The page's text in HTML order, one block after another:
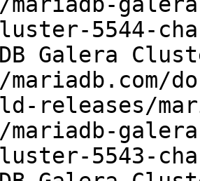
5544-
Galera
releases/
mariadb-
5543-